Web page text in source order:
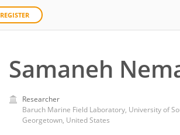
REGISTER
Samaneh
Researcher
Baruch Marine Field Laboratory, University of
Georgetown, United States